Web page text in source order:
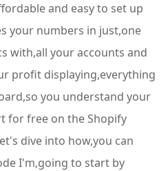
and easy to set up
your numbers in just,one
with,all your accounts and
profit displaying,everything
you understand your
for free on the Shopify
dive into how,you can
I'm,going to start by